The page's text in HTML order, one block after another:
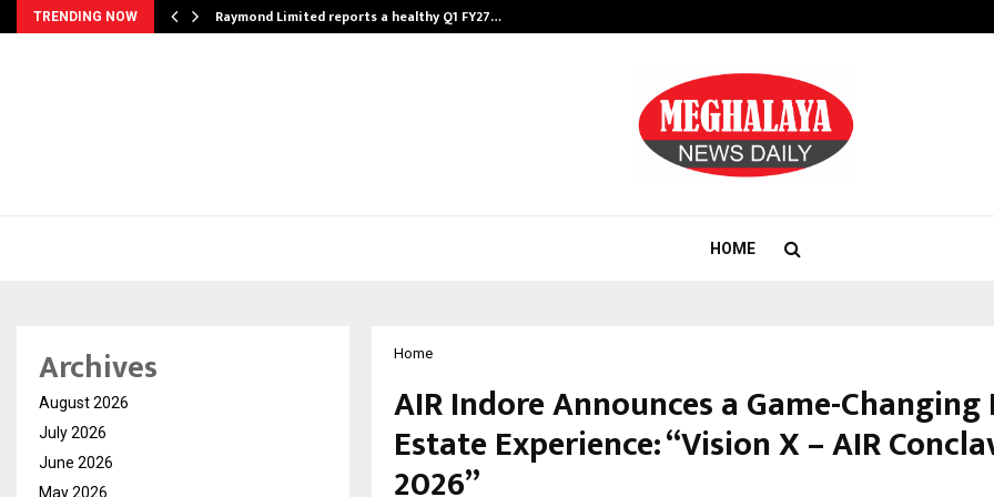
TRENDING NOW Raymond Limited reports a healthy Q1 FY27…
HOME
Home
AIR Indore Announces a Game-Changing
Estate Experience: “Vision X – AIR
2026”
Archives
August 2026
July 2026
June 2026
May 2026